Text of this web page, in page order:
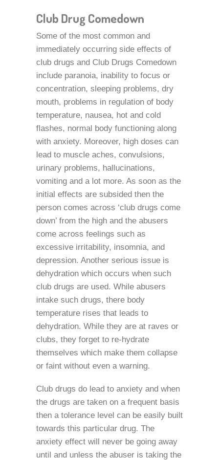
Club Drug Comedown
Some of the most common and
immediately occurring side effects of
club drugs and Club Drugs Comedown
include paranoia, inability to focus or
concentration, sleeping problems, dry
mouth, problems in regulation of body
temperature, nausea, hot and cold
flashes, normal body functioning along
with anxiety. Moreover, high doses can
lead to muscle aches, convulsions,
urinary problems, hallucinations,
vomiting and a lot more. As soon as the
initial effects are subsided then the
person comes across ‘club drugs come
down’ from the high and the abusers
come across feelings such as
excessive irritability, insomnia, and
depression. Another serious issue is
dehydration which occurs when such
club drugs are used. While abusers
intake such drugs, there body
temperature rises that leads to
dehydration. While they are at raves or
clubs, they forget to re-hydrate
themselves which make them collapse
or faint without even a warning.
Club drugs do lead to anxiety and when
the drugs are taken on a frequent basis
then a tolerance level can be easily built
towards this particular drug. The
anxiety effect will never be going away
until and unless the abuser is taking the